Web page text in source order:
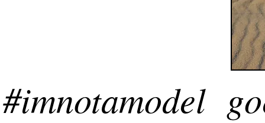
#imnotamodel